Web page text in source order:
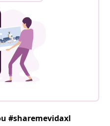
#sharemevidaxl